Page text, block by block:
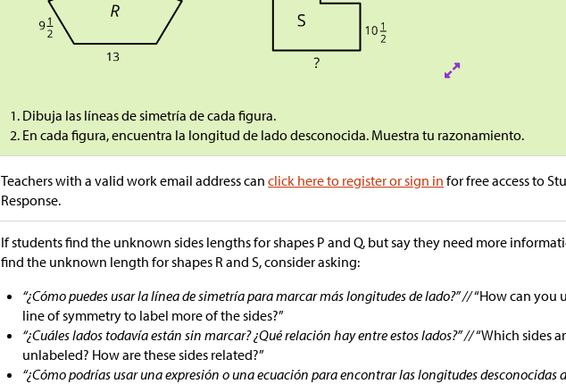
Dibuja las líneas de simetría de cada figura.
En cada figura, encuentra la longitud de lado desconocida. Muestra tu razonamiento.
Teachers with a valid work email address canclick here to register or sign in for free access to
Response.
If students find the unknown sides lengths for shapes P and Q, but say they need more
find the unknown length for shapes R and S, consider asking:
“¿Cómo puedes usar la línea de simetría para marcar más longitudes de lado?” //“How can you
line of symmetry to label more of the sides?”
“¿Cuáles lados todavía están sin marcar? ¿Qué relación hay entre estos lados?” //“Which sides
unlabeled? How are these sides related?”
“¿Cómo podrías usar una expresión o una ecuación para encontrar las longitudes desconocidas